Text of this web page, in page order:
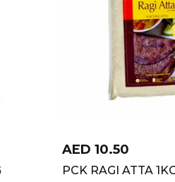
AED 10.50
PCK RAGI ATTA